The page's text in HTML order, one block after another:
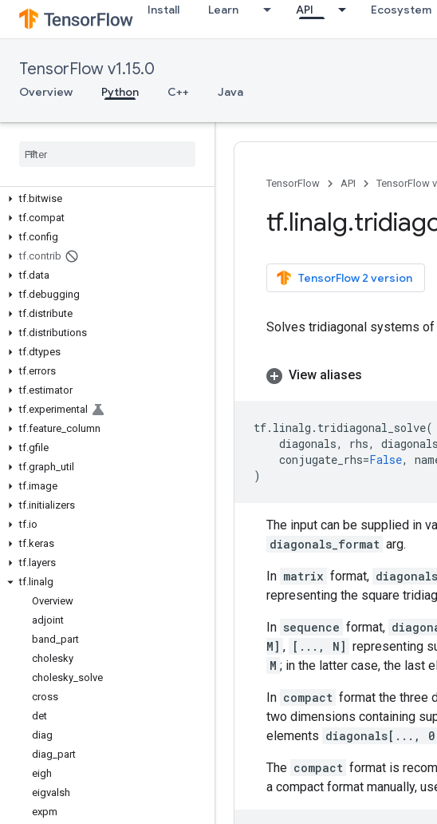
Install Learn API Ecosystem
TensorFlow v1.15.0
Overview Python C++ Java
All Symbols
tf
tf audio
tf.bitwise
tf.compat
tf.config
tf.contrib
tf.data
tf.debugging
tf.distribute
tf.distributions
tf.dtypes
tf.errors
tf.estimator
tf.experimental
tf.feature column
tf.gfile
tf.graph util
tf.image
tf.initializers
tf.io
tf.keras
tf. layers
tf. linalg
Overview
adjoint
band part
cholesky
cholesky solve
cross
det
diag
diag part
eigh
eigvalsh
expm
TensorFlow API TensorFlow
tf.linalg.
TensorFlow 2 version
Solves tridiagonal systems of
View aliases
tf. linalg . tridiagonal_solve(
diagonals, rhs,
conjugate_rhs=False,
)
The input can be supplied in
diagonals_format arg.
In matrix format, diagonals
representing the square
In sequence format,
M] , [..., N] representing
M ; in the latter case, the last
In compact format the three
two dimensions containing
elements diagonals[...,
The compact format is
a compact format manually,